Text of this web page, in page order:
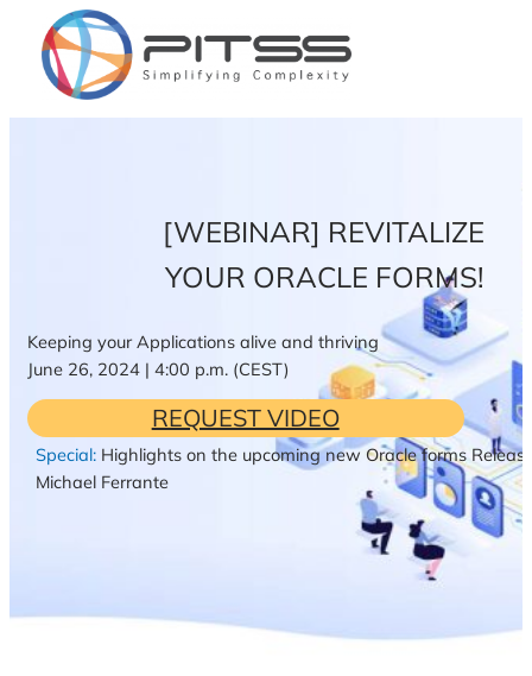
Inhalt
springen
[WEBINAR] REVITALIZE
YOUR ORACLE FORMS!
Keeping your Applications alive and thriving
June 26, 2024 | 4:00 p.m. (CEST)
REQUEST VIDEO
Special:Highlights on the upcoming new Oracle forms
Michael Ferrante